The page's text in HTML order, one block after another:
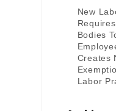
New
Bodies
Creates
Labor